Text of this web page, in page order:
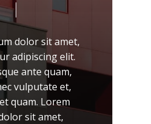
dolor sit amet,
adipiscingelit.
ante quam,
vulputate et,
etquam. Lorem
sitamet,